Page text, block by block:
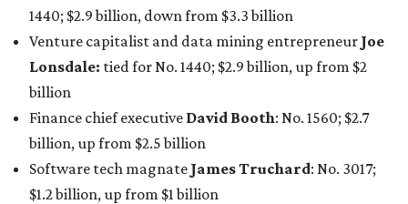
Elsewhere in Central Texas, Temple-based billionaire
Drayton McLane, Jr., who is the chairman of holding
company McLane Group, ranked No. 908 this year with a
net worth of $4.7 billion, up from $4 billion last year.
In Dallas-Fort Worth, Walmart heiress
maintained her elite status as the
world’s richest woman
for the third year in a row. Walton is the 14th richest